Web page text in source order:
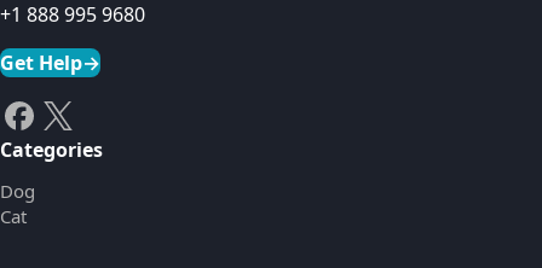
+1 888 995 9680
Get Help→
Categories
Dog
Cat